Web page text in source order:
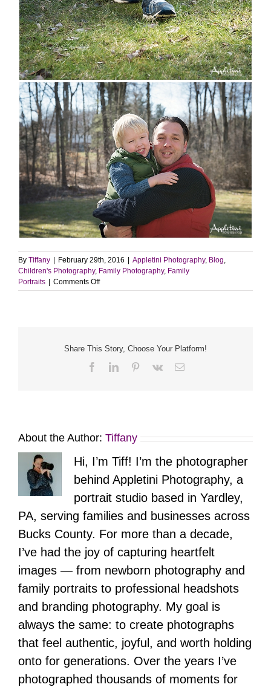
By Tiffany | February 29th, 2016 | Appletini Photography, Blog
Children's Photography, Family Photography, Family
Portraits | Comments Offon
Our
Share This Story, Choose Your Platform!
FacebookLinkedInPinterest
Vk Email
About the Author: Tiffany
Hi, I’m Tiff! I’m the photographer
behind Appletini Photography, a
portrait studio based in Yardley,
PA, serving families and businesses across
Bucks County. For more than a decade,
I’ve had the joy of capturing heartfelt
images — from newborn photography and
family portraits to professional headshots
and branding photography. My goal is
always the same: to create photographs
that feel authentic, joyful, and worth holding
onto for generations. Over the years I’ve
photographed thousands of moments for